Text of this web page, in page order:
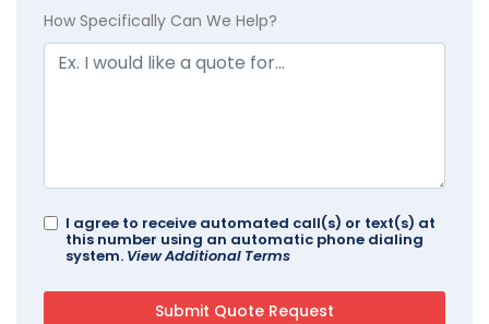
How Specifically Can We Help?
I agree to receive automated call(s) or text(s) at
this number using an automatic phone dialing
system. View Additional Terms